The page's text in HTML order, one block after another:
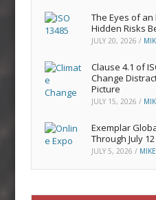
The Eyes of an
Hidden Risks
JULY 20, 2026 /
Clause 4.1 of
Change
Picture
JULY 15, 2026 /
Exemplar
Through July 12
JULY 5, 2026 /